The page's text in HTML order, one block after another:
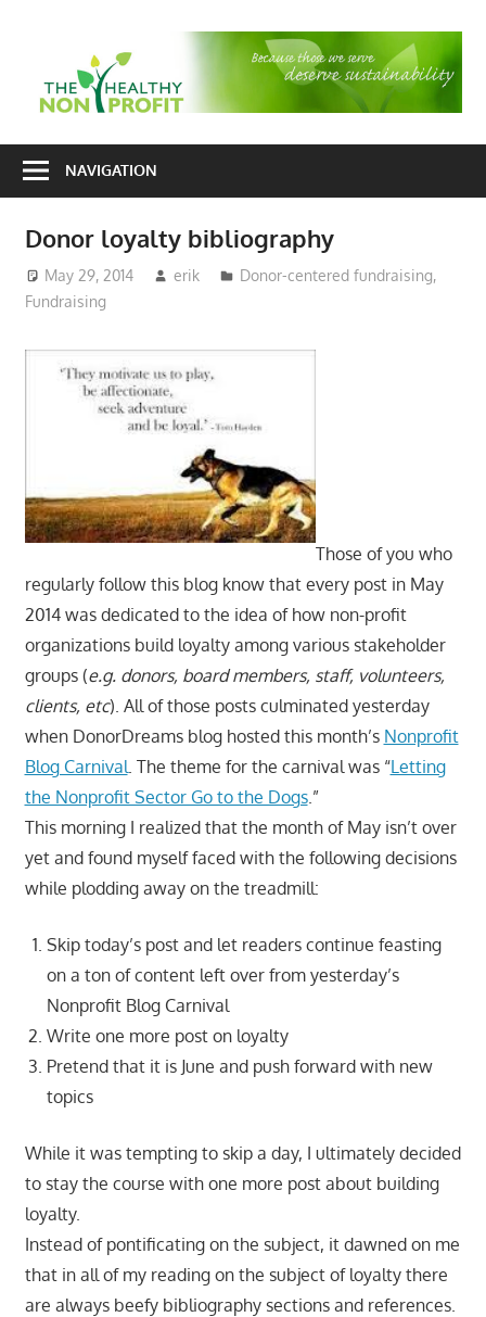
consulting
and
organizational
development
NAVIGATION
Donor loyalty bibliography
May 29, 2014 erik Donor-centered fundraising,
Fundraising
Those of you who
regularly follow this blog know that every post in May
2014 was dedicated to the idea of how non-profit
organizations build loyalty among various stakeholder
groups (e.g. donors, board members, staff, volunteers,
clients, etc). All of those posts culminated yesterday
when DonorDreams blog hosted this month’s Nonprofit
Blog Carnival . The theme for the carnival was “Letting
the Nonprofit Sector Go to the Dogs.”
This morning I realized that the month of May isn’t over
yet and found myself faced with the following decisions
while plodding away on the treadmill:
Skip today’s post and let readers continue feasting
on a ton of content left over from yesterday’s
Nonprofit Blog Carnival
Write one more post on loyalty
Pretend that it is June and push forward with new
topics
While it was tempting to skip a day, I ultimately decided
to stay the course with one more post about building
loyalty.
Instead of pontificating on the subject, it dawned on me
that in all of my reading on the subject of loyalty there
are always beefy bibliography sections and references.